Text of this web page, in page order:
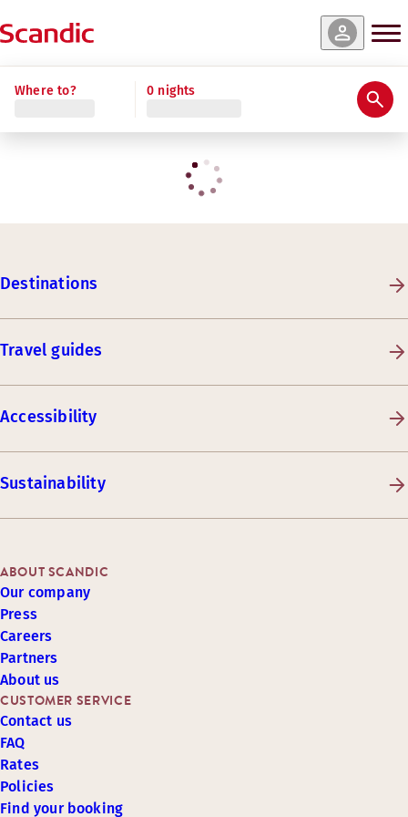
Where to? 0 nights
Destinations
Travel guides
Accessibility
Sustainability
CUSTOMER SERVICE
Contact us
FAQ
Rates
Policies
Find your booking
ABOUT SCANDIC
Our company
Press
Careers
Partners
About us